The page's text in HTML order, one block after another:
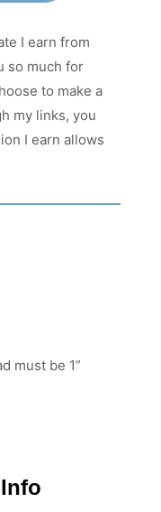
I earn from
so much for
to make a
my links, you
I earn allows
must be 1”